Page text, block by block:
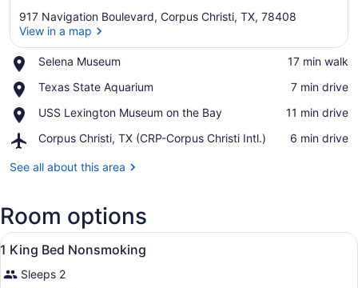
917 Navigation Boulevard, Corpus Christi, TX, 78408
View in a map
Selena Museum
Place,
Museum
‪17 min walk‬
Texas State Aquarium
Place,
State
‪7 min drive‬
USS Lexington Museum on the Bay
Place,
Lexington
on
‪11 min drive‬
Corpus Christi, TX (CRP-Corpus Christi Intl.)
Airport,
Christi,
Corpus
Christi
‪6 min drive‬
See all about this area
Room options
View
all
photos
A hotel room with a bed, two
1
1 King Bed Nonsmoking
Sleeps 2